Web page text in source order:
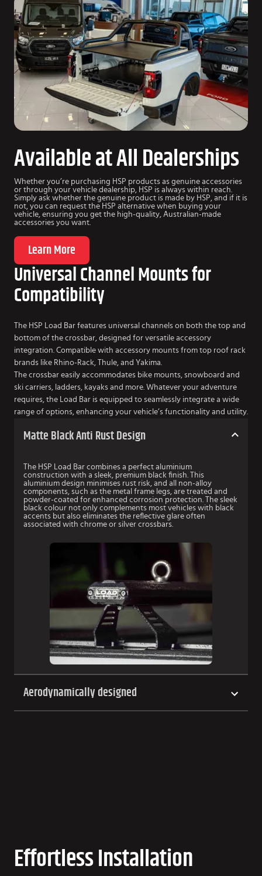
Available at All Dealerships
Whether you’re purchasing HSP products as genuine accessories
or through your vehicle dealership, HSP is always within reach.
Simply ask whether the genuine product is made by HSP, and if it is
not, you can request the HSP alternative when buying your
vehicle, ensuring you get the high-quality, Australian-made
accessories you want.
Learn More
Universal Channel Mounts for
Compatibility
The HSP Load Bar features universal channels on both the top and
bottom of the crossbar, designed for versatile accessory
integration. Compatible with accessory mounts from top roof rack
brands like Rhino-Rack, Thule, and Yakima.
The crossbar easily accommodates bike mounts, snowboard and
ski carriers, ladders, kayaks and more. Whatever your adventure
requires, the Load Bar is equipped to seamlessly integrate a wide
range of options, enhancing your vehicle’s functionality and utility.
Matte Black Anti Rust Design
The HSP Load Bar combines a perfect aluminium
construction with a sleek, premium black finish. This
aluminium design minimises rust risk, and all non-alloy
components, such as the metal frame legs, are treated and
powder-coated for enhanced corrosion protection. The sleek
black colour not only complements most vehicles with black
accents but also eliminates the reflective glare often
associated with chrome or silver crossbars.
Aerodynamically designed
Effortless Installation